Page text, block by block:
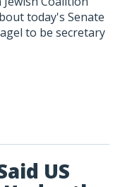
today's Senate
to be secretary
US